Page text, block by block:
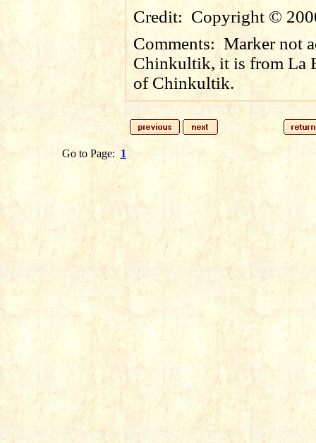
Credit: Copyright ©
Comments:Marker not
Chinkultik, it is from La
of Chinkultik.
Go to Page: 1